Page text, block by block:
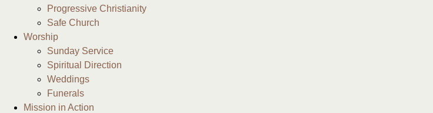
Progressive Christianity
Safe Church
Worship
Sunday Service
Spiritual Direction
Weddings
Funerals
Mission in Action